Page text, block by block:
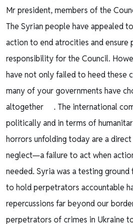
Mr president, members of the
The Syrian people have appealed
action to end atrocities and ensure
responsibility for the Council.
have not only failed to heed these
many of your governments have
altogether . The international
politically and in terms of
horrors unfolding today are a
neglect—a failure to act when
needed. Syria was a testing
to hold perpetrators accountable
repercussions far beyond our
perpetrators of crimes in Ukraine